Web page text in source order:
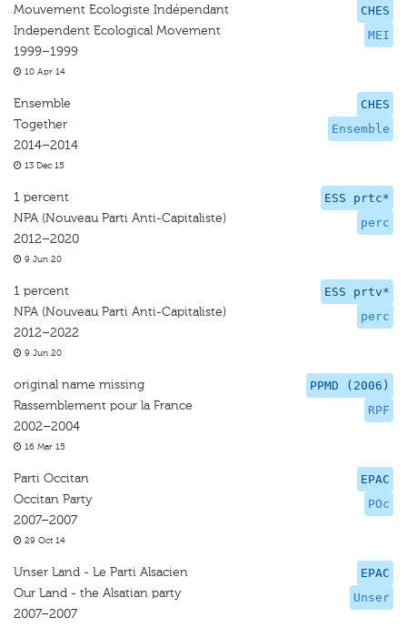
CHES
MEI
Mouvement Ecologiste Indépendant
Independent Ecological Movement
1999–1999
10 Apr 14
CHES
Ensemble
Ensemble
Together
2014–2014
13 Dec 15
ESS prtc*
perc
1 percent
NPA (Nouveau Parti Anti-Capitaliste)
2012–2020
9 Jun 20
ESS prtv*
perc
1 percent
NPA (Nouveau Parti Anti-Capitaliste)
2012–2022
9 Jun 20
PPMD (2006)
RPF
original name missing
Rassemblement pour la France
2002–2004
16 Mar 15
EPAC
POc
Parti Occitan
Occitan Party
2007–2007
29 Oct 14
EPAC
Unser
Unser Land - Le Parti Alsacien
Our Land - the Alsatian party
2007–2007